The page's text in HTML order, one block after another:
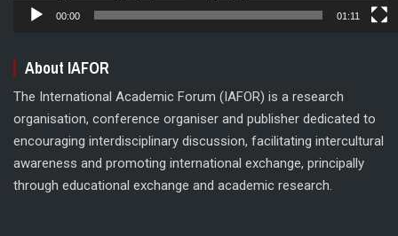
00:00 01:11
About IAFOR
The International Academic Forum (IAFOR) is a research
organisation, conference organiser and publisher dedicated to
encouraging interdisciplinary discussion, facilitating intercultural
awareness and promoting international exchange, principally
through educational exchange and academic research.